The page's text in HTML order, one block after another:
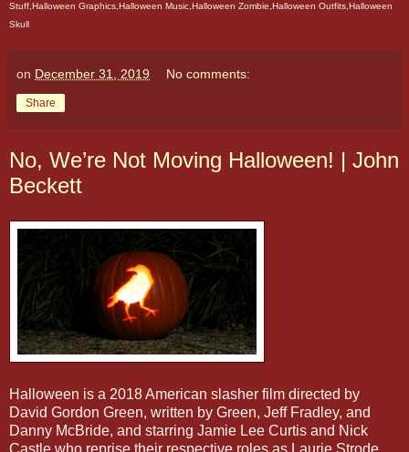
Stuff,Halloween Graphics,Halloween Music,Halloween Zombie,Halloween Outfits,Halloween
Skull
on December 31, 2019 No comments:
Share
No, We’re Not Moving Halloween! | John
Beckett
Halloween is a 2018 American slasher film directed by
David Gordon Green, written by Green, Jeff Fradley, and
Danny McBride, and starring Jamie Lee Curtis and Nick
Castle who reprise their respective roles as Laurie Strode